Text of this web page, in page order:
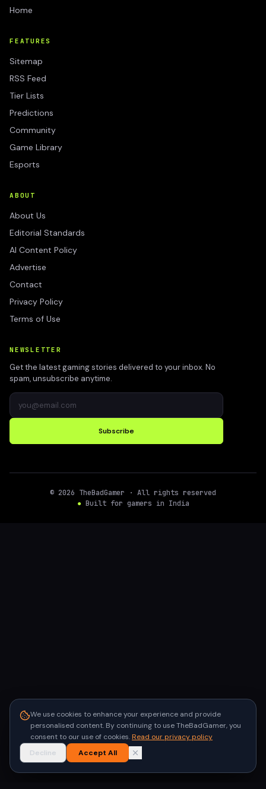
Home
FEATURES
Sitemap
RSS Feed
Tier Lists
Predictions
Community
Game Library
Esports
ABOUT
About Us
Editorial Standards
AI Content Policy
Advertise
Contact
Privacy Policy
Terms of Use
NEWSLETTER
Get the latest gaming stories delivered to your inbox. No
spam, unsubscribe anytime.
Subscribe
© 2026 TheBadGamer · All rights reserved
●Built for gamers in India
We use cookies to enhance your experience and provide
personalised content. By continuing to use TheBadGamer, you
consent to our use of cookies.Read our privacy policy
Decline
Accept All